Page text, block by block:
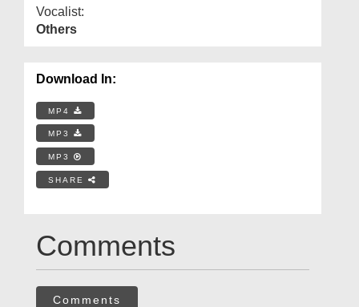
Vocalist:
Others
Download In:
MP4
MP3
MP3
SHARE
Comments
Comments